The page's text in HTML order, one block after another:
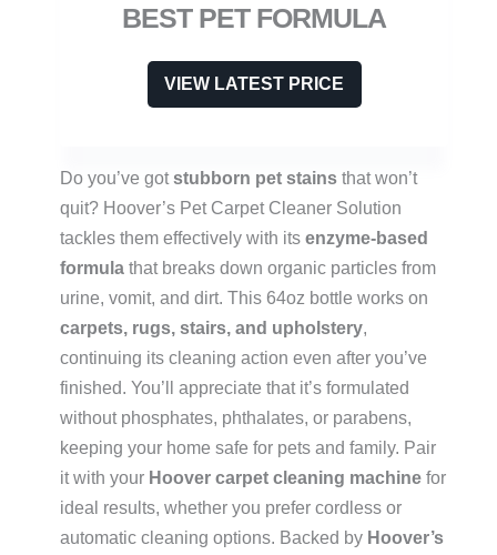
BEST PET FORMULA
VIEW LATEST PRICE
Do you’ve gotstubborn pet stains that won’t
quit? Hoover’s Pet Carpet Cleaner Solution
tackles them effectively with its enzyme-based
formula that breaks down organic particles from
urine, vomit, and dirt. This 64oz bottle works on
carpets, rugs, stairs, and upholstery,
continuing its cleaning action even after you’ve
finished. You’ll appreciate that it’s formulated
without phosphates, phthalates, or parabens,
keeping your home safe for pets and family. Pair
it with your Hoover carpet cleaning machine for
ideal results, whether you prefer cordless or
automatic cleaning options. Backed by Hoover’s